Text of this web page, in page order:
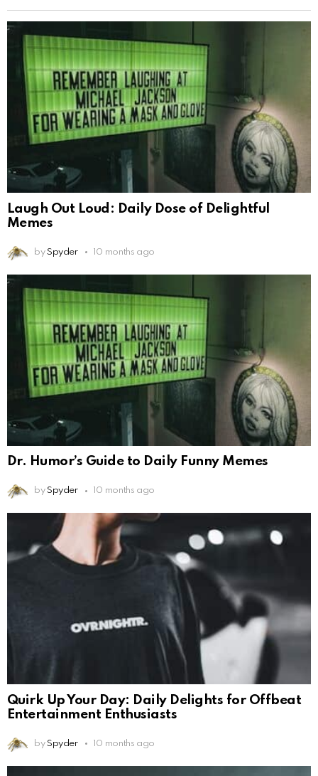
Laugh Out Loud: Daily Dose of Delightful
Memes
by Spyder 10 months ago
Dr. Humor’s Guide to Daily Funny Memes
by Spyder 10 months ago
Quirk Up Your Day: Daily Delights for Offbeat
Entertainment Enthusiasts
by Spyder 10 months ago